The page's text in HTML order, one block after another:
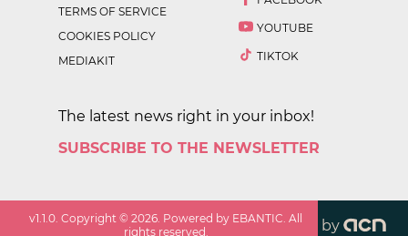
TERMS OF SERVICE
COOKIES POLICY
MEDIAKIT
YOUTUBE
TIKTOK
The latest news right in your inbox!
SUBSCRIBE TO THE NEWSLETTER
v1.1.0. Copyright ©2026. Powered by EBANTIC. All
rights reserved.
by